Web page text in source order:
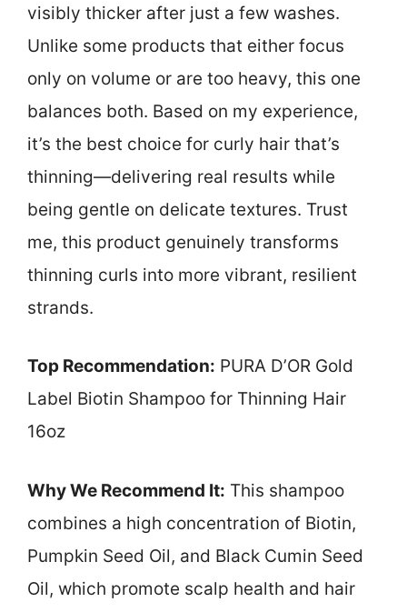
visibly thicker after just a few washes.
Unlike some products that either focus
only on volume or are too heavy, this one
balances both. Based on my experience,
it’s the best choice for curly hair that’s
thinning—delivering real results while
being gentle on delicate textures. Trust
me, this product genuinely transforms
thinning curls into more vibrant, resilient
strands.
Top Recommendation: PURA D’OR Gold
Label Biotin Shampoo for Thinning Hair
16oz
Why We Recommend It: This shampoo
combines a high concentration of Biotin,
Pumpkin Seed Oil, and Black Cumin Seed
Oil, which promote scalp health and hair